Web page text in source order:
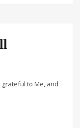
grateful to Me, and